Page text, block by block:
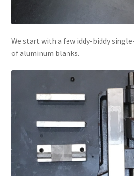
We start with a few iddy-biddy
of aluminum blanks.